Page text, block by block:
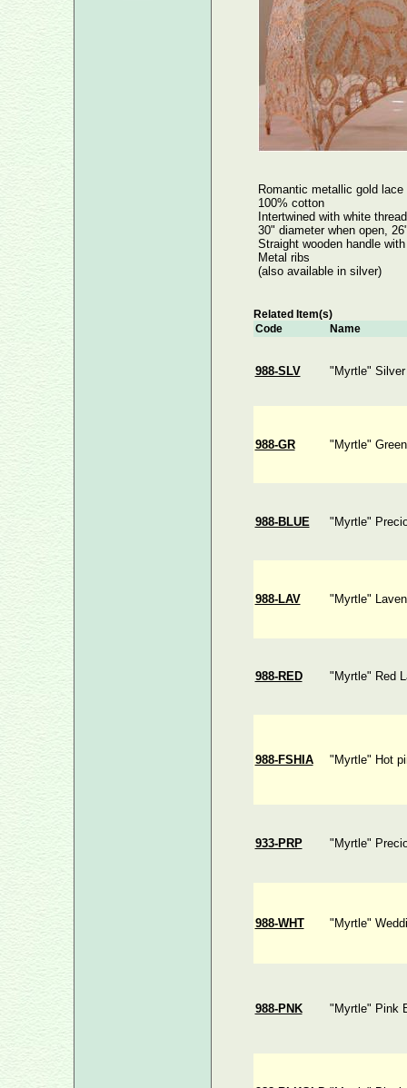
Romantic metallic gold lace
100% cotton
Intertwined with white thread
30" diameter when open,
Straight wooden handle
Metal ribs
(also available in silver)
Related Item(s)
Code
Name
988-SLV "Myrtle"
988-GR "Myrtle"
988-BLUE "Myrtle"
988-LAV "Myrtle"
988-RED "Myrtle" Red
988-FSHIA "Myrtle" Hot
933-PRP "Myrtle"
988-WHT "Myrtle"
988-PNK "Myrtle" Pink